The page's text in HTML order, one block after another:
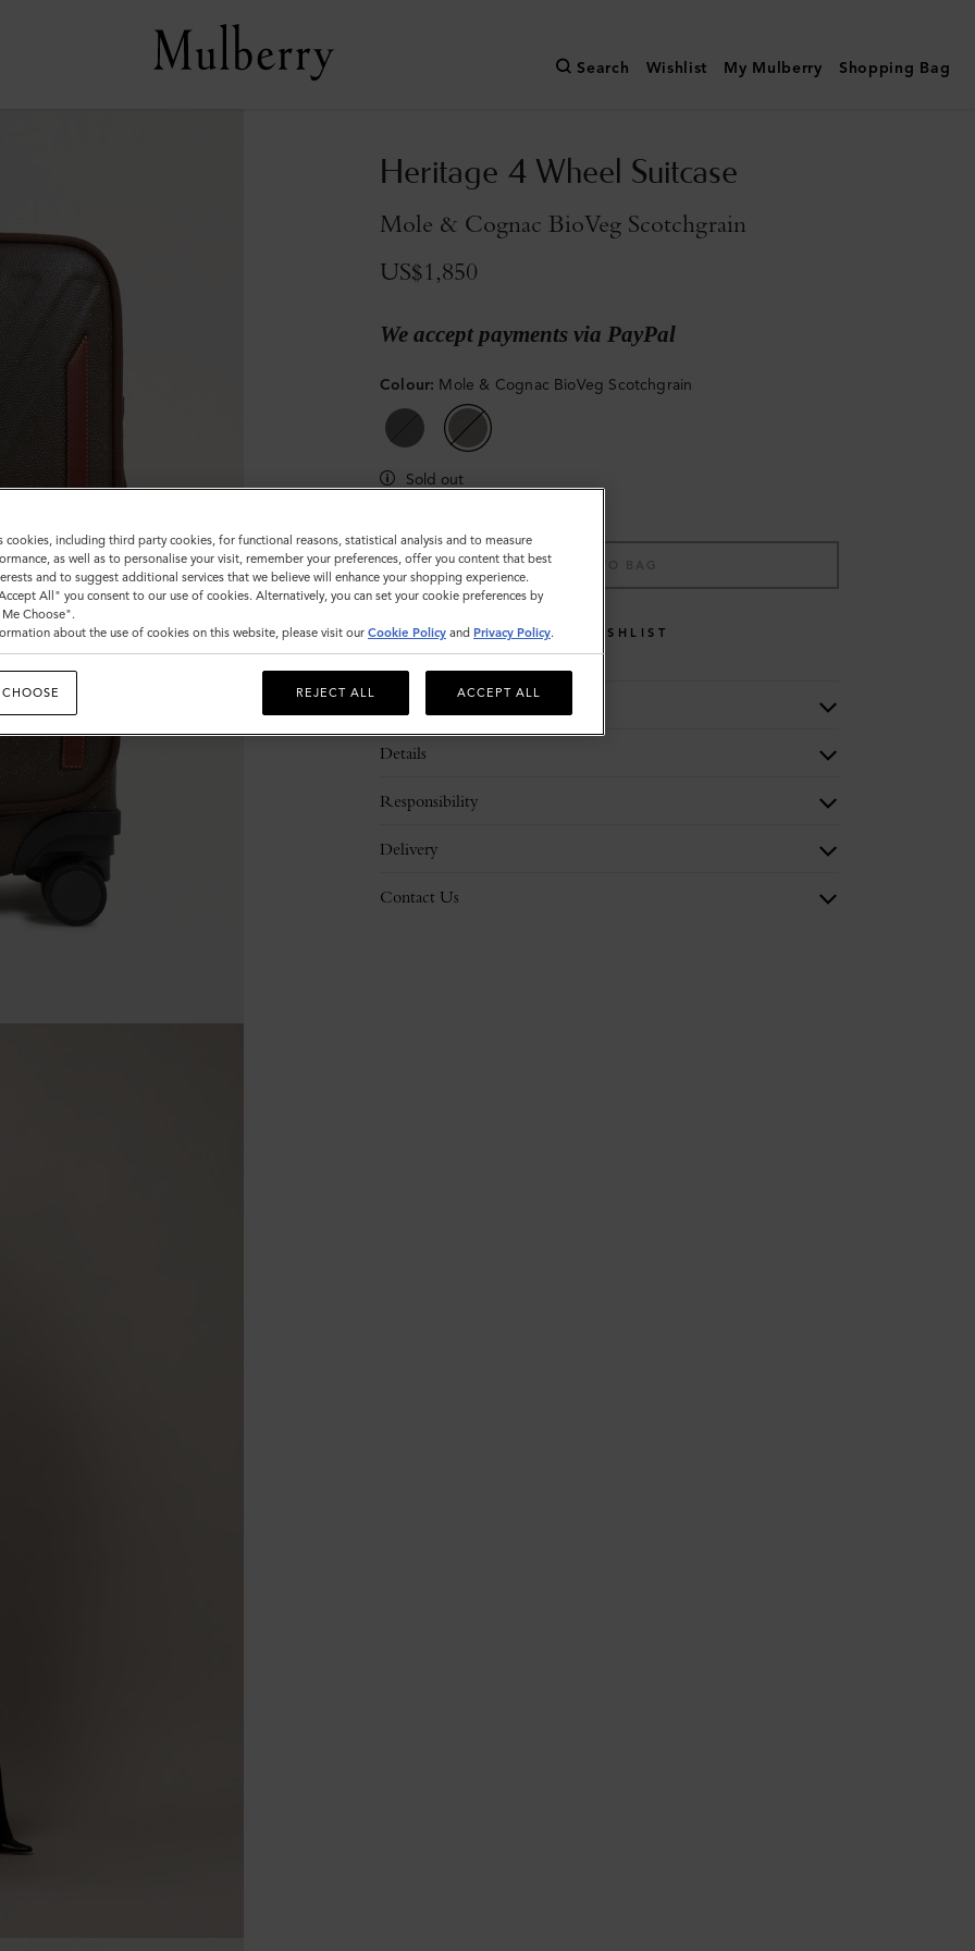
Search Wishlist My Mulberry Shopping Bag
Heritage 4 Wheel Suitcase
Mole & Cognac BioVeg Scotchgrain
US$1,850
We accept payments via PayPal
Colour: Mole & Cognac BioVeg Scotchgrain
Sold out
ADD TO BAG
WISHLIST
Details
Responsibility
Delivery
Contact Us
cookies, including third party cookies, for functional reasons, statistical analysis and to measure
as well as to personalise your visit, remember your preferences, offer you content that best
and to suggest additional services that we believe will enhance your shopping experience.
All" you consent to our use of cookies. Alternatively, you can set your cookie preferences by
Choose".
about the use of cookies on this website, please visit our Cookie Policy and Privacy Policy.
REJECT ALL ACCEPT ALL